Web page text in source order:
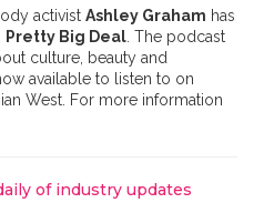
activist Ashley Graham has
Pretty Big Deal. The podcast
culture, beauty and
available to listen to on
West. For more information
of industry updates